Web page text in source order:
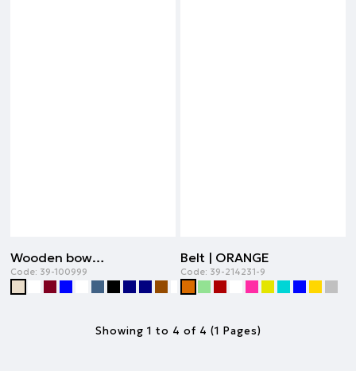
Wooden bowtie | BEIGE
Code: 39-100999
Belt | ORANGE
Code: 39-214231-9
Showing 1 to 4 of 4 (1 Pages)